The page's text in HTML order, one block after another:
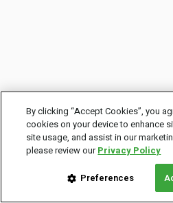
By clicking “Accept Cookies”, you
cookies on your device to enhance
site usage, and assist in our
please review ourPrivacy Policy
Preferences